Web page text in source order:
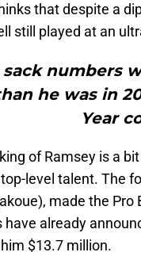
that despite a
still played at an
sack numbers
he was in
Year
of Ramsey is a
level talent. The
made the Pro
have already
$13.7 million.